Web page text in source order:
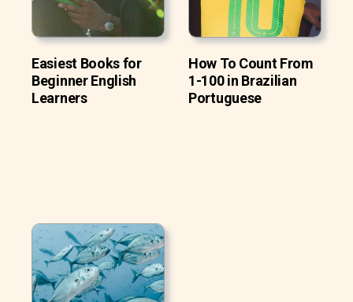
Easiest Books for
Beginner English
Learners
How To Count From
1-100 in Brazilian
Portuguese